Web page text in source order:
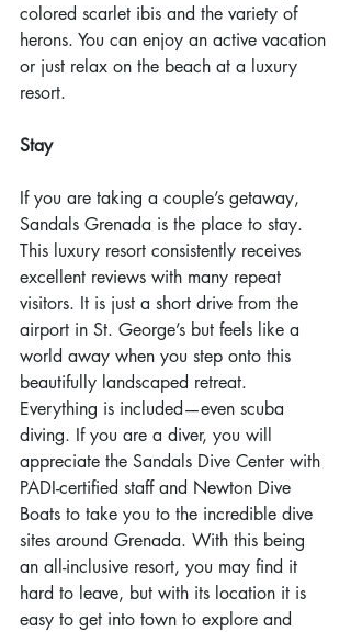
colored scarlet ibis and the variety of
herons. You can enjoy an active vacation
or just relax on the beach at a luxury
resort.
Stay
If you are taking a couple’s getaway,
Sandals Grenada is the place to stay.
This luxury resort consistently receives
excellent reviews with many repeat
visitors. It is just a short drive from the
airport in St. George’s but feels like a
world away when you step onto this
beautifully landscaped retreat.
Everything is included—even scuba
diving. If you are a diver, you will
appreciate the Sandals Dive Center with
PADI-certified staff and Newton Dive
Boats to take you to the incredible dive
sites around Grenada. With this being
an all-inclusive resort, you may find it
hard to leave, but with its location it is
easy to get into town to explore and